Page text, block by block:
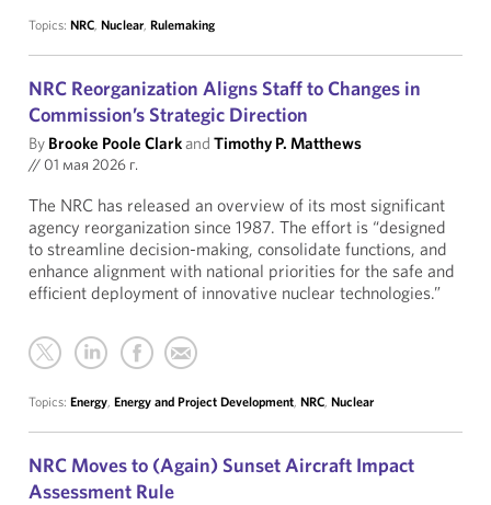
Topics: NRC, Nuclear, Rulemaking
NRC Reorganization Aligns Staff to Changes in
Commission’s Strategic Direction
By Brooke Poole Clarkand Timothy P. Matthews
// 01 мая 2026 г.
The NRC has released an overview of its most significant
agency reorganization since 1987. The effort is “designed
to streamline decision-making, consolidate functions, and
enhance alignment with national priorities for the safe and
efficient deployment of innovative nuclear technologies.”
Topics: Energy, Energy and Project Development, NRC, Nuclear
NRC Moves to (Again) Sunset Aircraft Impact
Assessment Rule